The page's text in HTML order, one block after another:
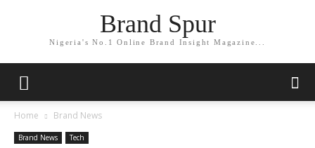
Brand Spur
Nigeria's No.1 Online Brand Insight Magazine...
Home Brand News
Brand News Tech